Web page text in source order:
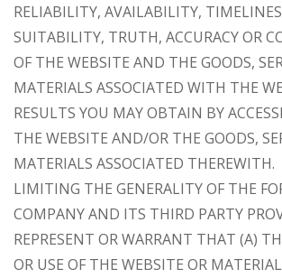
RELIABILITY, AVAILABILITY,
SUITABILITY, TRUTH, ACCURACY OR
OF THE WEBSITE AND THE GOODS,
MATERIALS ASSOCIATED WITH THE
RESULTS YOU MAY OBTAIN BY
THE WEBSITE AND/OR THE GOODS,
MATERIALS ASSOCIATED
LIMITING THE GENERALITY OF THE
COMPANY AND ITS THIRD PARTY
REPRESENT OR WARRANT THAT (A)
OR USE OF THE WEBSITE OR